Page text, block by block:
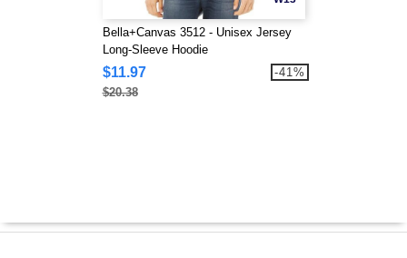
Bella+Canvas 3512 - Unisex Jersey
Long-Sleeve Hoodie
$11.97
$20.38
-41%